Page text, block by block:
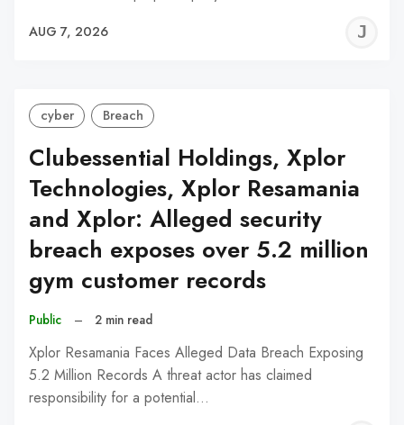
AUG 7, 2026
cyber Breach
Clubessential Holdings, Xplor
Technologies, Xplor Resamania
and Xplor: Alleged security
breach exposes over 5.2 million
gym customer records
Public – 2 min read
Xplor Resamania Faces Alleged Data Breach Exposing
5.2 Million Records A threat actor has claimed
responsibility for a potential…